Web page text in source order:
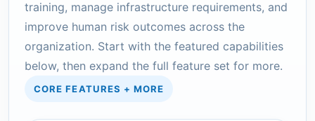
training, manage infrastructure requirements, and
improve human risk outcomes across the
organization. Start with the featured capabilities
below, then expand the full feature set for more.
CORE FEATURES + MORE